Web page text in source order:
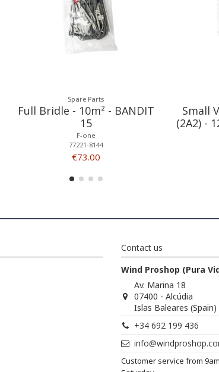
Spare Parts
Full Bridle - 10m² - BANDIT
15
F-one
77221-8144
€73.00
Small
(2A2) -
Contact us
Wind Proshop (Pura
Av. Marina 18
07400 - Alcúdia
Islas Baleares (Spain)
+34 692 199 436
Customer service from